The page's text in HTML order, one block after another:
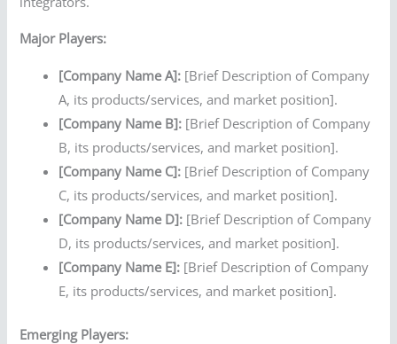
Major Players:
[Company Name A]: [Brief Description of Company
A, its products/services, and market position].
[Company Name B]: [Brief Description of Company
B, its products/services, and market position].
[Company Name C]: [Brief Description of Company
C, its products/services, and market position].
[Company Name D]: [Brief Description of Company
D, its products/services, and market position].
[Company Name E]: [Brief Description of Company
E, its products/services, and market position].
Emerging Players: